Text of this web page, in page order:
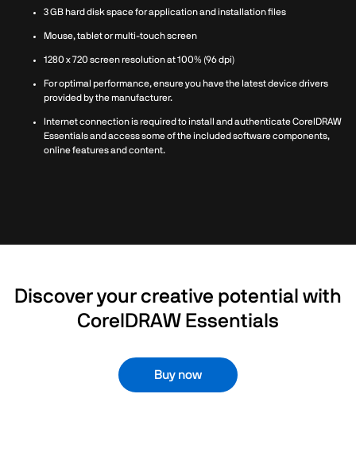
3 GB hard disk space for application and installation files
Mouse, tablet or multi-touch screen
1280 x 720 screen resolution at 100% (96 dpi)
For optimal performance, ensure you have the latest device drivers
provided by the manufacturer.
Internet connection is required to install and authenticate CorelDRAW
Essentials and access some of the included software components,
online features and content.
Discover your creative potential with
CorelDRAW Essentials
Buy now